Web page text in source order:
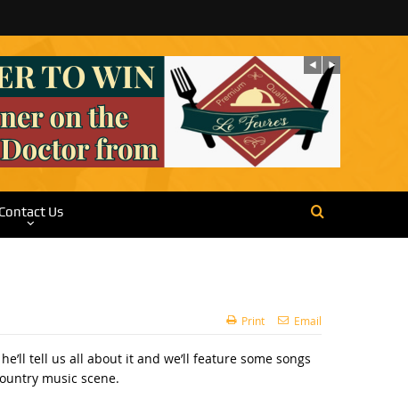
Contact Us
Print Email
tell us all about it and we’ll feature some songs
music scene.